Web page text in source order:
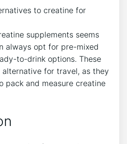
to creatine for
supplements seems
always opt for pre-mixed
to-drink options. These
alternative for travel, as they
pack and measure creatine